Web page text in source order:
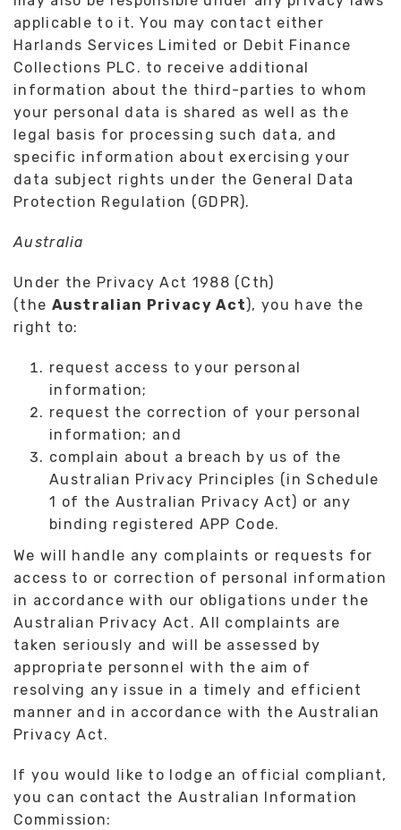
applicable to it. You may contact either
Harlands Services Limited or Debit Finance
Collections PLC. to receive additional
information about the third-parties to whom
your personal data is shared as well as the
legal basis for processing such data, and
specific information about exercising your
data subject rights under the General Data
Protection Regulation (GDPR).
Australia
Under the Privacy Act 1988 (Cth)
(the Australian Privacy Act), you have the
right to:
request access to your personal
information;
request the correction of your personal
information; and
complain about a breach by us of the
Australian Privacy Principles (in Schedule
1 of the Australian Privacy Act) or any
binding registered APP Code.
We will handle any complaints or requests for
access to or correction of personal information
in accordance with our obligations under the
Australian Privacy Act. All complaints are
taken seriously and will be assessed by
appropriate personnel with the aim of
resolving any issue in a timely and efficient
manner and in accordance with the Australian
Privacy Act.
If you would like to lodge an official compliant,
you can contact the Australian Information
Commission: